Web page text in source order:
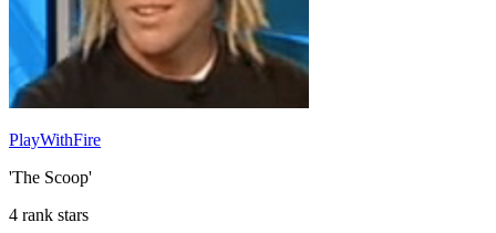
PlayWithFire
'The Scoop'
4 rank stars